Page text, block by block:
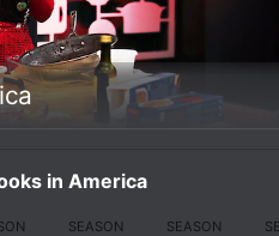
in America
SEASON SEASON